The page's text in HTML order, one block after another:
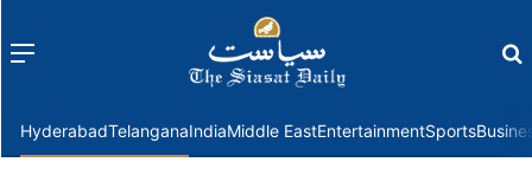
Menu
HyderabadTelanganaIndiaMiddle EastEntertainmentSports